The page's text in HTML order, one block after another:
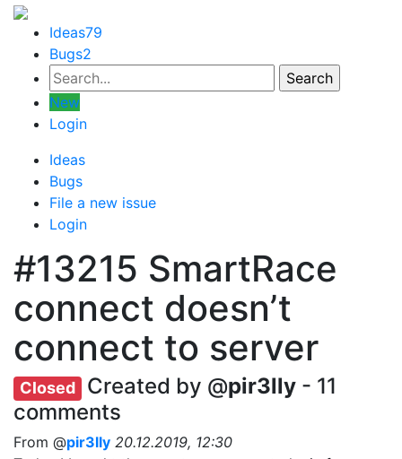
Ideas79
Bugs2
New
Login
Ideas
Bugs
File a new issue
Login
#13215 SmartRace
connect doesn’t
connect to server
Closed Created by @pir3lly - 11
comments
From @pir3lly 20.12.2019, 12:30